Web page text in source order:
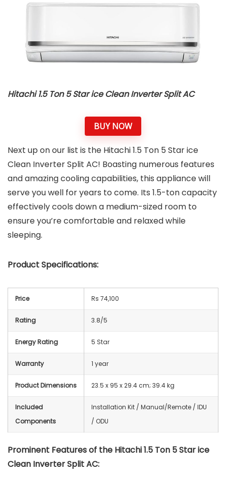
Hitachi 1.5 Ton 5 Star ice Clean Inverter Split AC
BUY NOW
Next up on our list is the Hitachi 1.5 Ton 5 Star ice
Clean Inverter Split AC! Boasting numerous features
and amazing cooling capabilities, this appliance will
serve you well for years to come. Its 1.5-ton capacity
effectively cools down a medium-sized room to
ensure you’re comfortable and relaxed while
sleeping.
Product Specifications:
Price Rs 74,100
Rating 3.8/5
Energy Rating 5 Star
Warranty 1 year
Product Dimensions 23.5 x 95 x 29.4 cm; 39.4 kg
Included
Components
‎Installation Kit / Manual/Remote / IDU
/ ODU
Prominent Features of the Hitachi 1.5 Ton 5 Star ice
Clean Inverter Split AC: